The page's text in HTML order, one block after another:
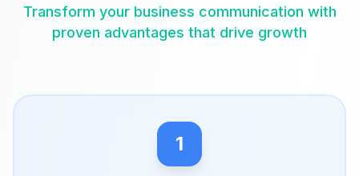
Transform your business communication with
proven advantages that drive growth
1